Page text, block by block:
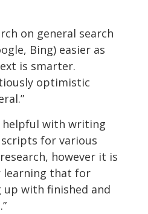
on general search
Bing) easier as
is smarter.
optimistic
helpful with writing
for various
however it is
learning that for
up with finished and